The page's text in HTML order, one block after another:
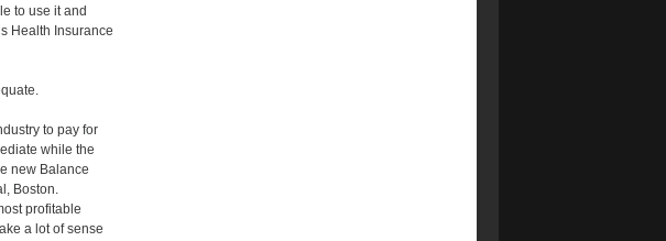
to use it and
Health Insurance
to pay for
while the
new Balance
Boston.
profitable
a lot of sense